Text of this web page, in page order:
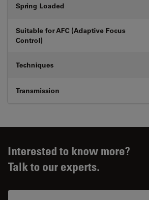
Spring Loaded
Suitable for AFC (Adaptive Focus
Control)
Techniques
Transmission
Interested to know more?
Talk to our experts.